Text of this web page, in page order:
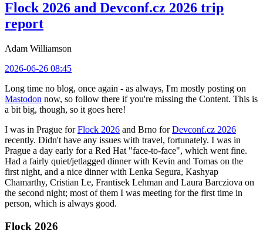
Flock 2026 and Devconf.cz 2026 trip
report
Adam Williamson
2026-06-26 08:45
Long time no blog, once again - as always, I'm mostly posting on
Mastodon now, so follow there if you're missing the Content. This is
a bit big, though, so it goes here!
I was in Prague forFlock 2026 and Brno forDevconf.cz 2026
recently. Didn't have any issues with travel, fortunately. I was in
Prague a day early for a Red Hat "face-to-face", which went fine.
Had a fairly quiet/jetlagged dinner with Kevin and Tomas on the
first night, and a nice dinner with Lenka Segura, Kashyap
Chamarthy, Cristian Le, Frantisek Lehman and Laura Barcziova on
the second night; most of them I was meeting for the first time in
person, which is always good.
Flock 2026